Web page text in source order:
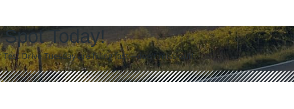
Spot Today!
Drive Tuesday are filling fast—don’t miss out!